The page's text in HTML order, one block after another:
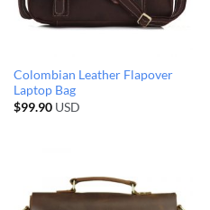
Colombian Leather Flapover
Laptop Bag
$99.90USD